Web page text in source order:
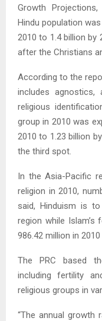
Growth
Hindu population
2010 to 1.4 billion by
after the Christians
According to the
includes
religious
group in 2010 was
2010 to 1.23 billion
the third spot.
In the Asia-Pacific
religion in 2010,
said, Hinduism is
region while
986.42 million in
The PRC based
including fertility
religious groups in
“The annual growth